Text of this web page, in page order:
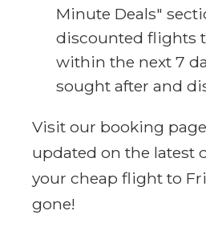
Minute Deals"
discounted flights
within the next 7
sought after and
Visit our booking
updated on the latest
your cheap flight to
gone!